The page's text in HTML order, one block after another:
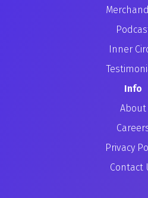
Inner
Info
About
Privacy
Contact